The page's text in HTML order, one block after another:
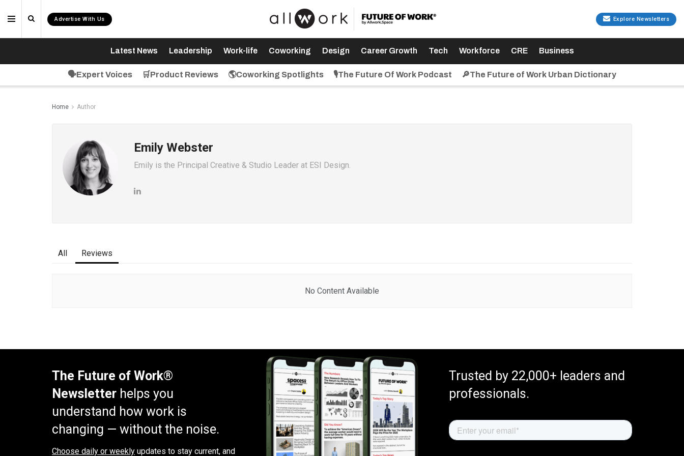
Advertise With Us Explore Newsletters
Latest News Leadership Work-life Coworking Design Career Growth Tech Workforce CRE Business
🗣️Expert Voices 🛒Product Reviews 🌎Coworking Spotlights 🎙️The Future Of Work Podcast 🔎The Future of Work Urban Dictionary
Home Author
Emily Webster
Emily is the Principal Creative & Studio Leader at ESI Design.
All Reviews
No Content Available
The Future of Work®
Newsletter helps you
understand how work is
changing — without the noise.
Choose daily or weekly updates to stay current, and
Trusted by 22,000+ leaders and
professionals.